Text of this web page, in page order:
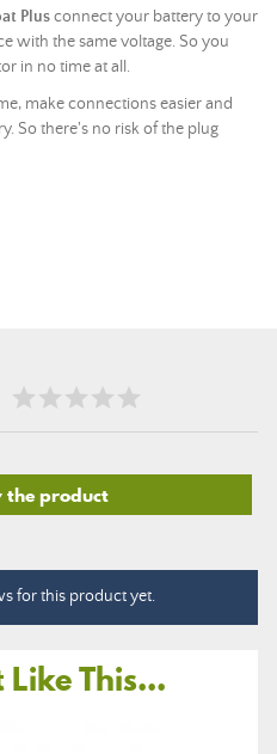
Plusconnect your battery to your
with the same voltage. So you
in no time at all.
make connections easier and
So there's no risk of the plug
the product
for this product yet.
This...